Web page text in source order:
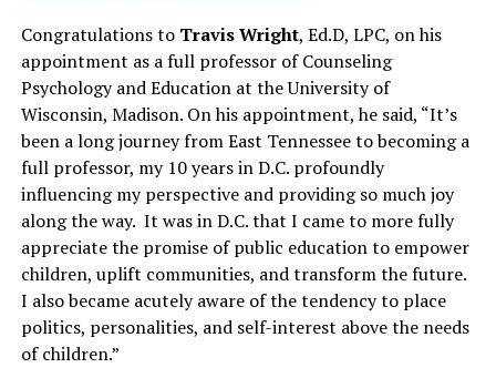
Congratulations to Travis Wright, Ed.D, LPC, on his
appointment as a full professor of Counseling
Psychology and Education at the University of
Wisconsin, Madison. On his appointment, he said, “It’s
been a long journey from East Tennessee to becoming a
full professor, my 10 years in D.C. profoundly
influencing my perspective and providing so much joy
along the way. It was in D.C. that I came to more fully
appreciate the promise of public education to empower
children, uplift communities, and transform the future.
I also became acutely aware of the tendency to place
politics, personalities, and self-interest above the needs
of children.”